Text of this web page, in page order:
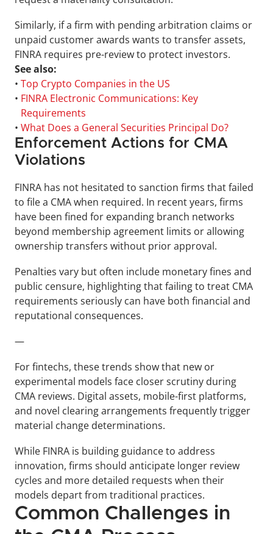
Similarly, if a firm with pending arbitration claims or
unpaid customer awards wants to transfer assets,
FINRA requires pre-review to protect investors.
See also:
• Top Crypto Companies in the US
• FINRA Electronic Communications: Key
Requirements
• What Does a General Securities Principal Do?
Enforcement Actions for CMA
Violations
FINRA has not hesitated to sanction firms that failed
to file a CMA when required. In recent years, firms
have been fined for expanding branch networks
beyond membership agreement limits or allowing
ownership transfers without prior approval.
Penalties vary but often include monetary fines and
public censure, highlighting that failing to treat CMA
requirements seriously can have both financial and
reputational consequences.
—
For fintechs, these trends show that new or
experimental models face closer scrutiny during
CMA reviews. Digital assets, mobile-first platforms,
and novel clearing arrangements frequently trigger
material change determinations.
While FINRA is building guidance to address
innovation, firms should anticipate longer review
cycles and more detailed requests when their
models depart from traditional practices.
Common Challenges in